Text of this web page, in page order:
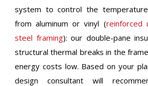
system to control the
from aluminum or vinyl (reinforced
steel framing): our double-pane
structural thermal breaks in the
energy costs low. Based on your
design consultant will